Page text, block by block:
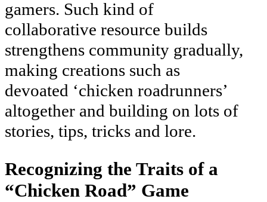
gamers. Such kind of
collaborative resource builds
strengthens community gradually,
making creations such as
devoated ‘chicken roadrunners’
altogether and building on lots of
stories, tips, tricks and lore.
Recognizing the Traits of a
“Chicken Road” Game